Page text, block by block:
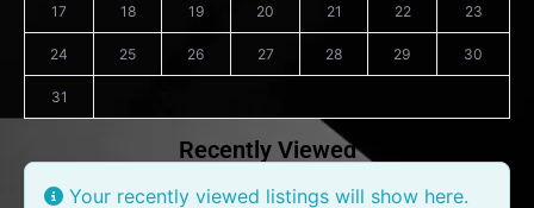
17 18 19 20 21 22 23
24 25 26 27 28 29 30
31
Recently Viewed
Your recently viewed listings will show here.